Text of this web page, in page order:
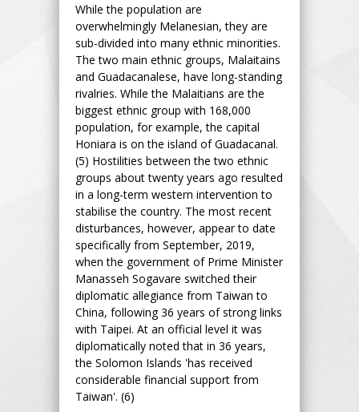
While the population are
overwhelmingly Melanesian, they are
sub-divided into many ethnic minorities.
The two main ethnic groups, Malaitains
and Guadacanalese, have long-standing
rivalries. While the Malaitians are the
biggest ethnic group with 168,000
population, for example, the capital
Honiara is on the island of Guadacanal.
(5) Hostilities between the two ethnic
groups about twenty years ago resulted
in a long-term western intervention to
stabilise the country. The most recent
disturbances, however, appear to date
specifically from September, 2019,
when the government of Prime Minister
Manasseh Sogavare switched their
diplomatic allegiance from Taiwan to
China, following 36 years of strong links
with Taipei. At an official level it was
diplomatically noted that in 36 years,
the Solomon Islands 'has received
considerable financial support from
Taiwan'. (6)